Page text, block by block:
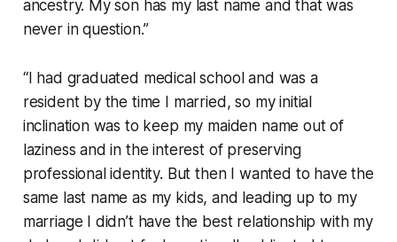
ancestry. My son has my last name and that was
never in question.”
“I had graduated medical school and was a
resident by the time I married, so my initial
inclination was to keep my maiden name out of
laziness and in the interest of preserving
professional identity. But then I wanted to have the
same last name as my kids, and leading up to my
marriage I didn’t have the best relationship with my